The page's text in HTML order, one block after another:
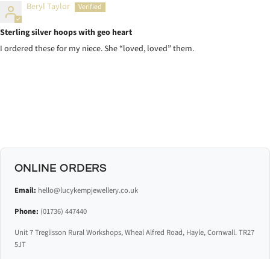
Beryl Taylor
Sterling silver hoops with geo heart
I ordered these for my niece. She “loved, loved” them.
ONLINE ORDERS
Email: hello@lucykempjewellery.co.uk
Phone: (01736) 447440
Unit 7 Treglisson Rural Workshops, Wheal Alfred Road, Hayle, Cornwall. TR27
5JT